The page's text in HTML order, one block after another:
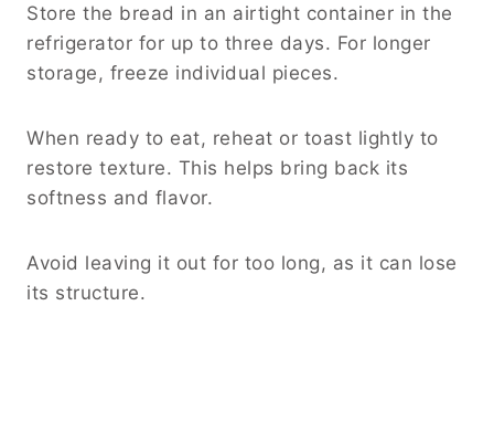
Store the bread in an airtight container in the
refrigerator for up to three days. For longer
storage, freeze individual pieces.
When ready to eat, reheat or toast lightly to
restore texture. This helps bring back its
softness and flavor.
Avoid leaving it out for too long, as it can lose
its structure.